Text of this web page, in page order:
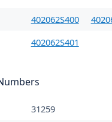
402062S400
402062S401
31259